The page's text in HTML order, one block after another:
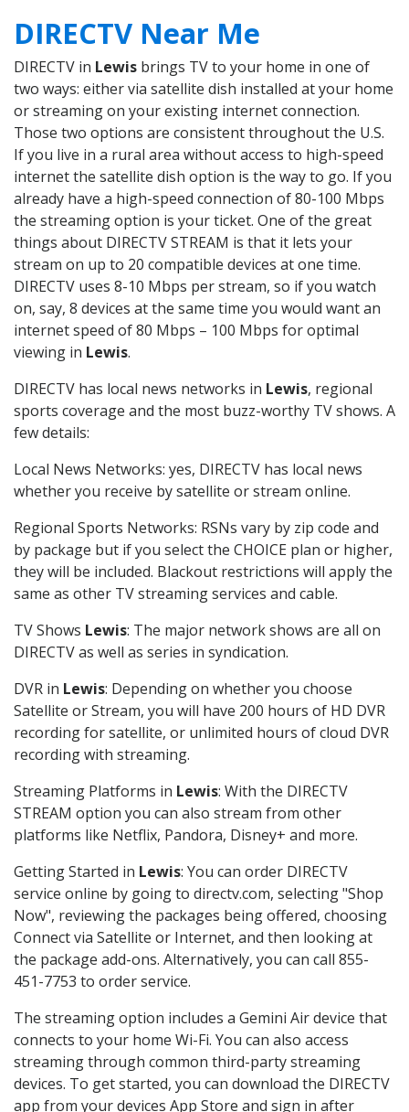
DIRECTV Near Me
DIRECTV in Lewis brings TV to your home in one of
two ways: either via satellite dish installed at your home
or streaming on your existing internet connection.
Those two options are consistent throughout the U.S.
If you live in a rural area without access to high-speed
internet the satellite dish option is the way to go. If you
already have a high-speed connection of 80-100 Mbps
the streaming option is your ticket. One of the great
things about DIRECTV STREAM is that it lets your
stream on up to 20 compatible devices at one time.
DIRECTV uses 8-10 Mbps per stream, so if you watch
on, say, 8 devices at the same time you would want an
internet speed of 80 Mbps – 100 Mbps for optimal
viewing in Lewis.
DIRECTV has local news networks in Lewis, regional
sports coverage and the most buzz-worthy TV shows. A
few details:
Local News Networks: yes, DIRECTV has local news
whether you receive by satellite or stream online.
Regional Sports Networks: RSNs vary by zip code and
by package but if you select the CHOICE plan or higher,
they will be included. Blackout restrictions will apply the
same as other TV streaming services and cable.
TV Shows Lewis: The major network shows are all on
DIRECTV as well as series in syndication.
DVR in Lewis: Depending on whether you choose
Satellite or Stream, you will have 200 hours of HD DVR
recording for satellite, or unlimited hours of cloud DVR
recording with streaming.
Streaming Platforms in Lewis: With the DIRECTV
STREAM option you can also stream from other
platforms like Netflix, Pandora, Disney+ and more.
Getting Started in Lewis: You can order DIRECTV
service online by going to directv.com, selecting "Shop
Now", reviewing the packages being offered, choosing
Connect via Satellite or Internet, and then looking at
the package add-ons. Alternatively, you can call 855-
451-7753 to order service.
The streaming option includes a Gemini Air device that
connects to your home Wi-Fi. You can also access
streaming through common third-party streaming
devices. To get started, you can download the DIRECTV
app from your devices App Store and sign in after